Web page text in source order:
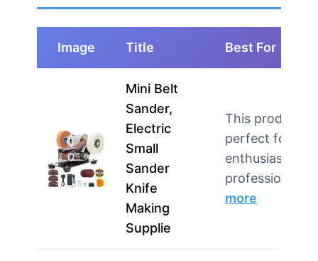
Image Title Best For
Mini Belt
Sander,
Electric
Small
Sander
Knife
Making
Supplie
This product is
perfect for DIY
enthusiasts
professional…
more